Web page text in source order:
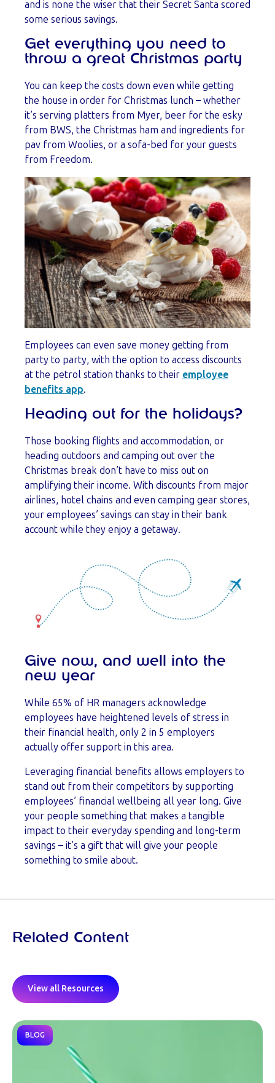
and is none the wiser that their Secret Santa scored
some serious savings.
Get everything you need to
throw a great Christmas party
You can keep the costs down even while getting
the house in order for Christmas lunch – whether
it’s serving platters from Myer, beer for the esky
from BWS, the Christmas ham and ingredients for
pav from Woolies, or a sofa-bed for your guests
from Freedom.
Employees can even save money getting from
party to party, with the option to access discounts
at the petrol station thanks to their employee
benefits app.
Heading out for the holidays?
Those booking flights and accommodation, or
heading outdoors and camping out over the
Christmas break don’t have to miss out on
amplifying their income. With discounts from major
airlines, hotel chains and even camping gear stores,
your employees’ savings can stay in their bank
account while they enjoy a getaway.
Give now, and well into the
new year
While 65% of HR managers acknowledge
employees have heightened levels of stress in
their financial health, only 2 in 5 employers
actually offer support in this area.
Leveraging financial benefits allows employers to
stand out from their competitors by supporting
employees’ financial wellbeing all year long. Give
your people something that makes a tangible
impact to their everyday spending and long-term
savings – it’s a gift that will give your people
something to smile about.
Related Content
View all Resources
BLOG